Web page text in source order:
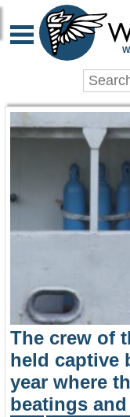
The crew of
held captive
year where
beatings